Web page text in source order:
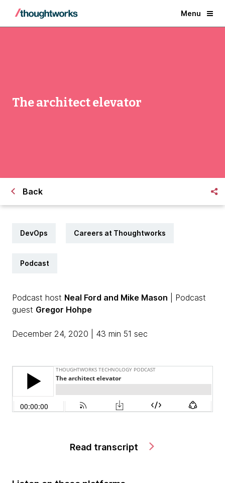
Menu
The architect elevator
Back
DevOps Careers at Thoughtworks
Podcast
Podcast host Neal Ford and Mike Mason | Podcast
guest Gregor Hohpe
December 24, 2020 | 43 min 51 sec
Read transcript